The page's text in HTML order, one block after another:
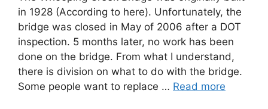
in 1928 (According to here). Unfortunately, the
bridge was closed in May of 2006 after a DOT
inspection. 5 months later, no work has been
done on the bridge. From what I understand,
there is division on what to do with the bridge.
Some people want to replace … Read more